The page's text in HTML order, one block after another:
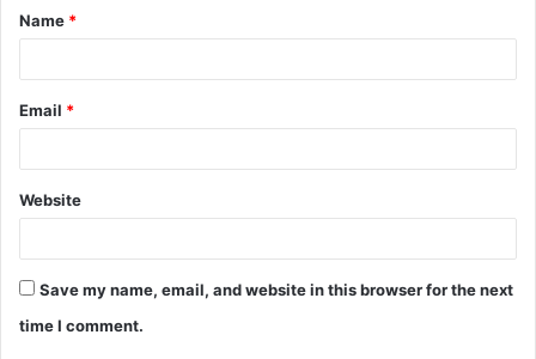
*
Name *
Email *
Website
Save my name, email, and website in this browser for the next
time I comment.